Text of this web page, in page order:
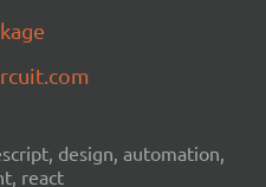
design, automation,
react